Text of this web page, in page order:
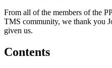
From all of the members of the
TMS community, we thank you
given us.
Contents